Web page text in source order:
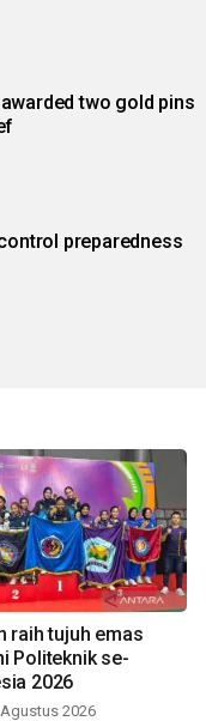
two gold pins
preparedness
raih tujuh emas
Politeknik se-
2026
2026